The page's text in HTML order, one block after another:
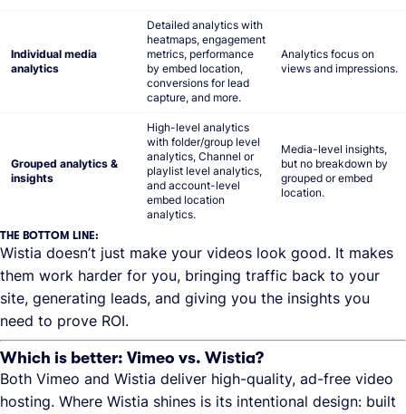
Individual media
analytics
Detailed analytics with
heatmaps, engagement
metrics, performance
by embed location,
conversions for lead
capture, and more.
Analytics focus on
views and impressions.
Grouped analytics &
insights
High-level analytics
with folder/group level
analytics, Channel or
playlist level analytics,
and account-level
embed location
analytics.
Media-level insights,
but no breakdown by
grouped or embed
location.
THE BOTTOM LINE:
Wistia doesn’t just make your videos look good. It makes
them work harder for you, bringing traffic back to your
site, generating leads, and giving you the insights you
need to prove ROI.
Which is better: Vimeo vs. Wistia?
Both Vimeo and Wistia deliver high-quality, ad-free video
hosting. Where Wistia shines is its intentional design: built